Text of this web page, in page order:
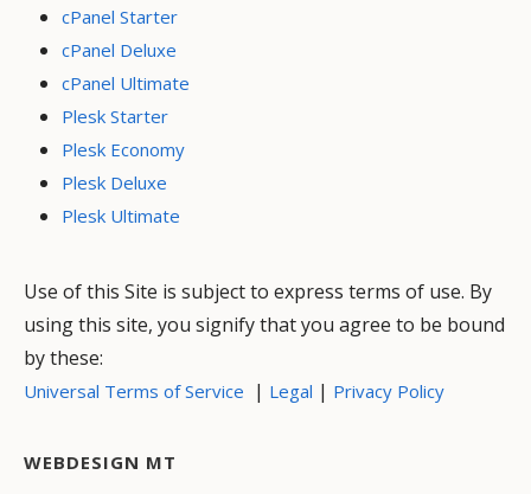
cPanel Starter
cPanel Deluxe
cPanel Ultimate
Plesk Starter
Plesk Economy
Plesk Deluxe
Plesk Ultimate
Use of this Site is subject to express terms of use. By
using this site, you signify that you agree to be bound
by these:
Universal Terms of Service | Legal | Privacy Policy
WEBDESIGN MT